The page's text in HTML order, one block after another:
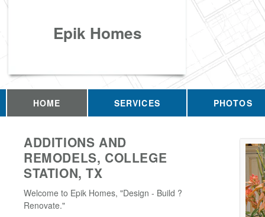
Epik Homes
HOME SERVICES PHOTOS
ADDITIONS AND
REMODELS, COLLEGE
STATION, TX
Welcome to Epik Homes, "Design - Build ?
Renovate."